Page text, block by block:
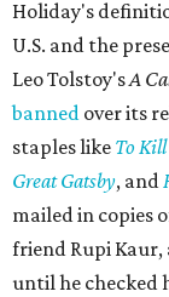
Holiday's
U.S. and the
Leo Tolstoy'sA
banned over its
staples like To
Great Gatsby, and
mailed in copies
friend Rupi
until he checked